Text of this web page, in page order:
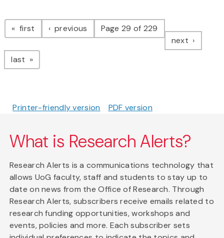
Pagination
first page previous pagePage 29 of 229
next page
last page
Printer-friendly version PDF version
What is Research Alerts?
Research Alerts is a communications technology that
allows UoG faculty, staff and students to stay up to
date on news from the Office of Research. Through
Research Alerts, subscribers receive emails related to
research funding opportunities, workshops and
events, policies and more. Each subscriber sets